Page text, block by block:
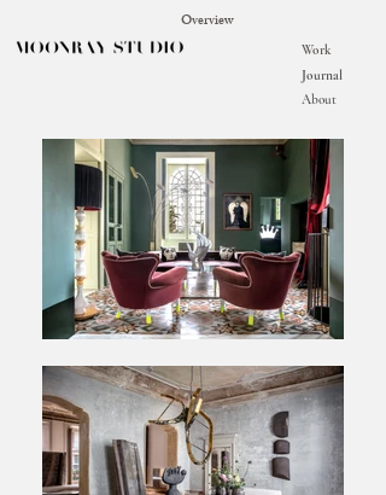
About
Overview
Work
Journal